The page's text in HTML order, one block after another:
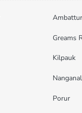
Ambattur
Greams
Kilpauk
Porur